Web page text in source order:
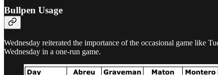
Bullpen Usage
Wednesday reiterated the importance of the occasional game like
Wednesday in a one-run game.